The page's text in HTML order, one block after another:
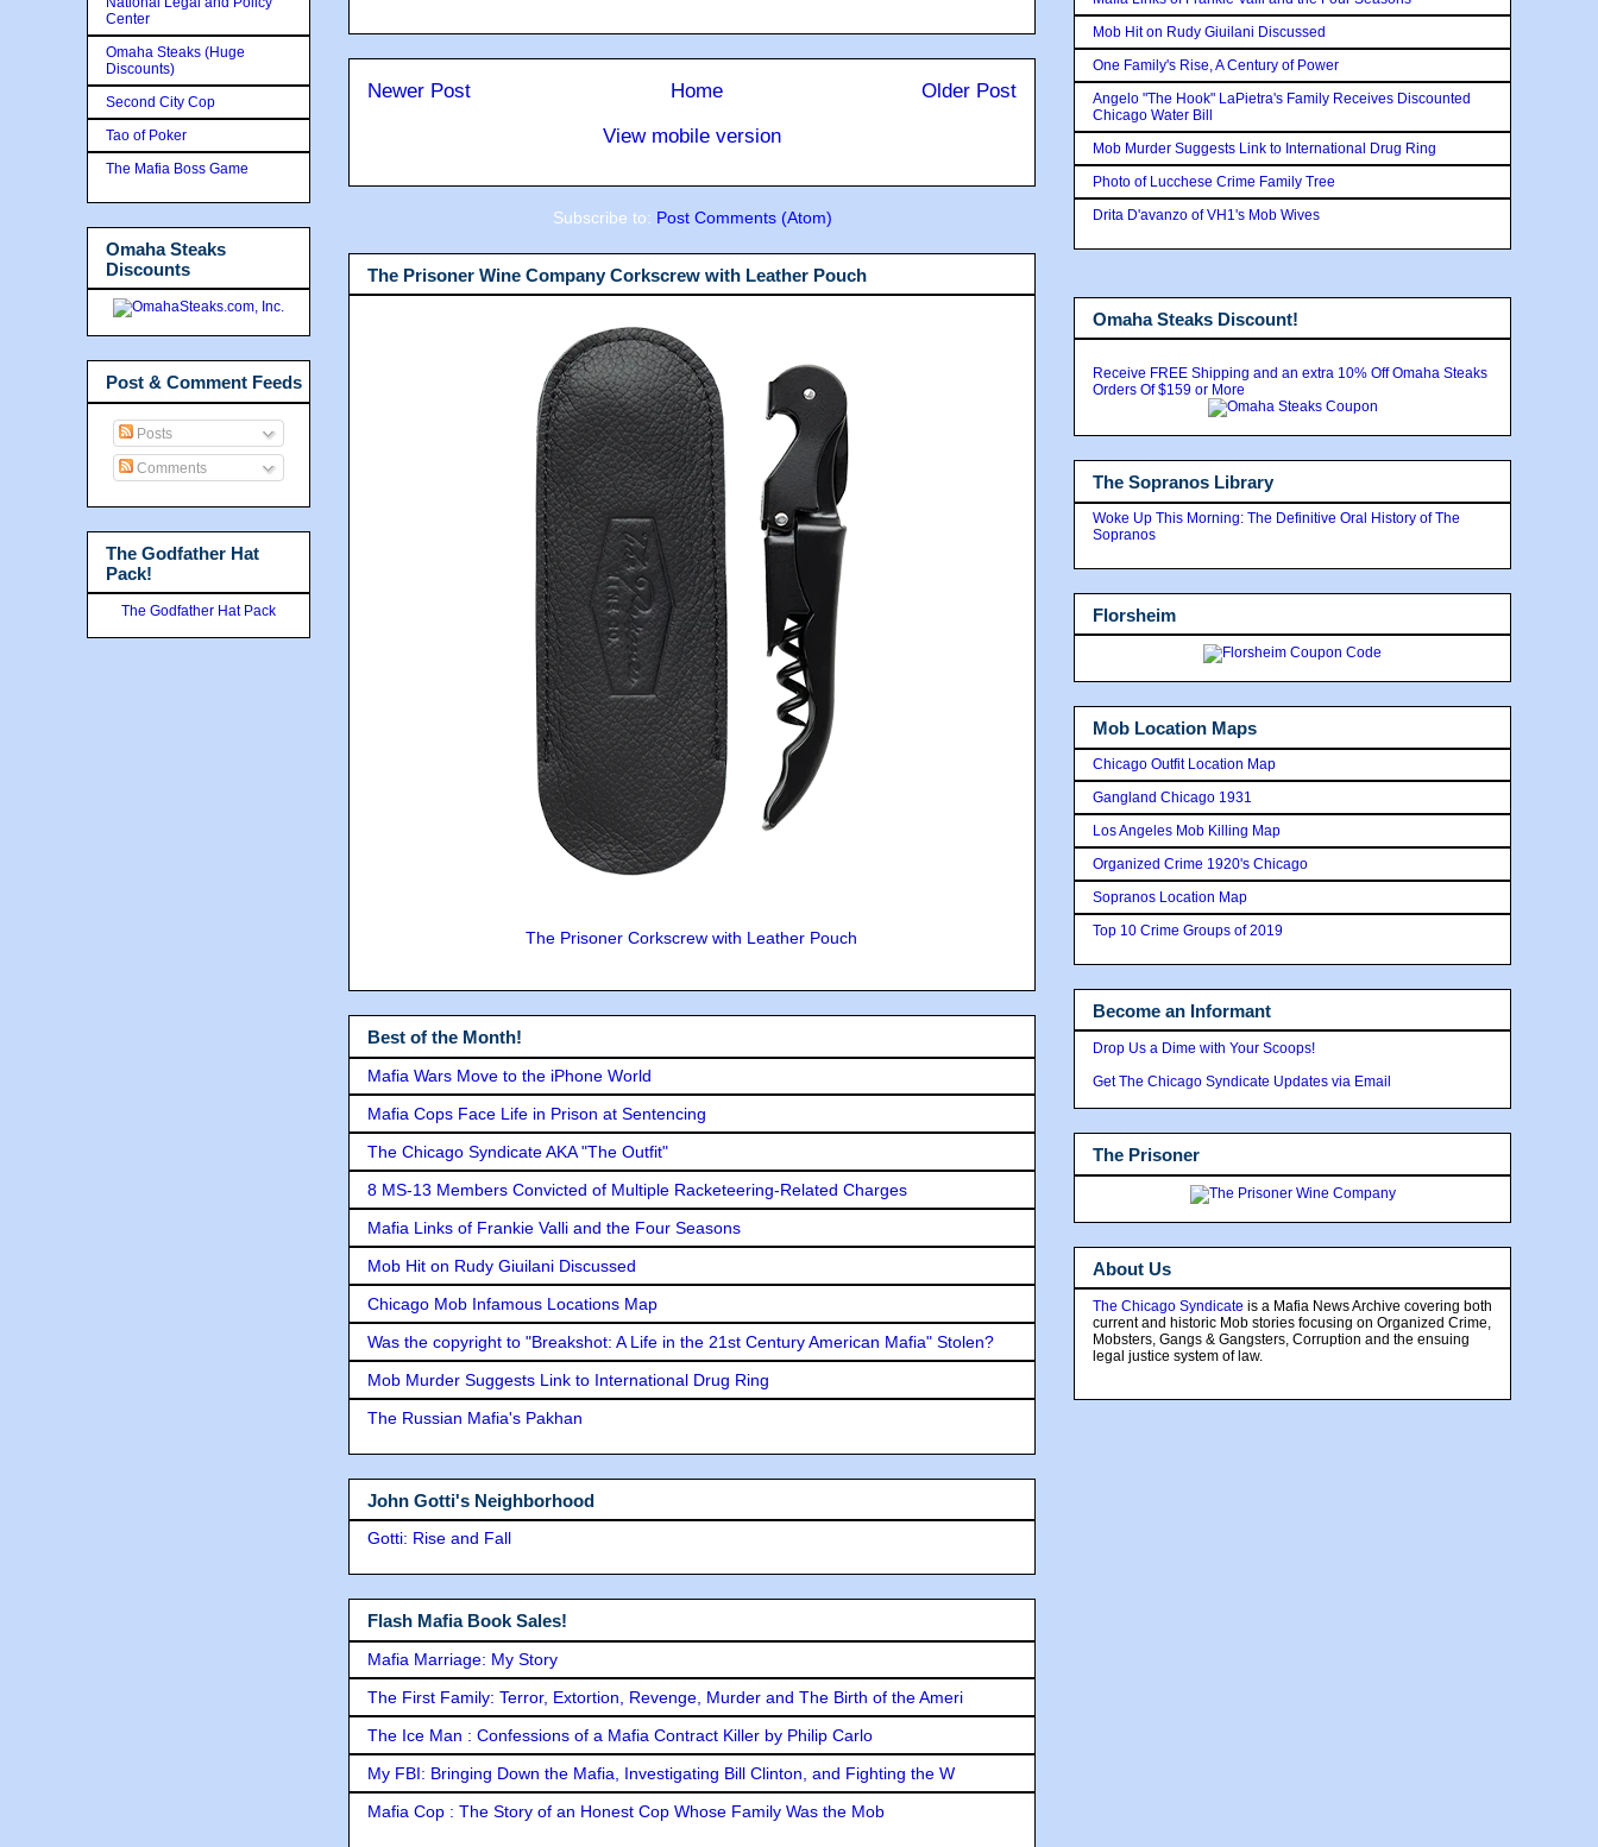
Newer Post Older Post
Home
View mobile version
Subscribe to: Post Comments (Atom)
The Prisoner Wine Company Corkscrew with Leather Pouch
The Prisoner Corkscrew with Leather Pouch
Best of the Month!
Mafia Wars Move to the iPhone World
Mafia Cops Face Life in Prison at Sentencing
The Chicago Syndicate AKA "The Outfit"
8 MS-13 Members Convicted of Multiple Racketeering-Related Charges
Mafia Links of Frankie Valli and the Four Seasons
Mob Hit on Rudy Giuilani Discussed
Chicago Mob Infamous Locations Map
Was the copyright to "Breakshot: A Life in the 21st Century American Mafia" Stolen?
Mob Murder Suggests Link to International Drug Ring
The Russian Mafia's Pakhan
John Gotti's Neighborhood
Gotti: Rise and Fall
Flash Mafia Book Sales!
Mafia Marriage: My Story
The First Family: Terror, Extortion, Revenge, Murder and The Birth of the Ameri
The Ice Man : Confessions of a Mafia Contract Killer by Philip Carlo
My FBI: Bringing Down the Mafia, Investigating Bill Clinton, and Fighting the W
Mafia Cop : The Story of an Honest Cop Whose Family Was the Mob
Center
Omaha Steaks (Huge
Discounts)
Second City Cop
Tao of Poker
The Mafia Boss Game
Omaha Steaks
Discounts
Post & Comment Feeds
Posts
Comments
The Godfather Hat
Pack!
The Godfather Hat Pack
Mob Hit on Rudy Giuilani Discussed
One Family's Rise, A Century of Power
Angelo "The Hook" LaPietra's Family Receives Discounted
Chicago Water Bill
Mob Murder Suggests Link to International Drug Ring
Photo of Lucchese Crime Family Tree
Drita D'avanzo of VH1's Mob Wives
Omaha Steaks Discount!
Receive FREE Shipping and an extra 10% Off Omaha Steaks
Orders Of $159 or More
The Sopranos Library
Woke Up This Morning: The Definitive Oral History of The
Sopranos
Florsheim
Mob Location Maps
Chicago Outfit Location Map
Gangland Chicago 1931
Los Angeles Mob Killing Map
Organized Crime 1920's Chicago
Sopranos Location Map
Top 10 Crime Groups of 2019
Become an Informant
Drop Us a Dime with Your Scoops!
Get The Chicago Syndicate Updates via Email
The Prisoner
About Us
The Chicago Syndicate is a Mafia News Archive covering both
current and historic Mob stories focusing on Organized Crime,
Mobsters, Gangs & Gangsters, Corruption and the ensuing
legal justice system of law.